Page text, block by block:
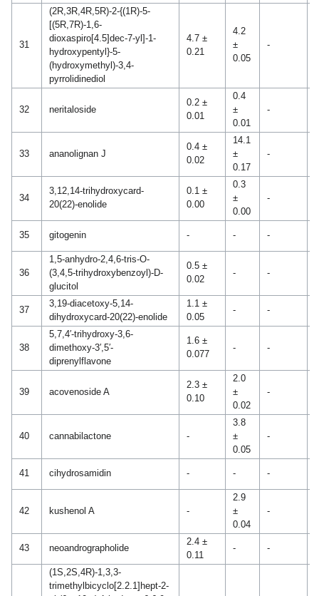
31
(2R,3R,4R,5R)-2-{(1R)-5-
[(5R,7R)-1,6-
dioxaspiro[4.5]dec-7-yl]-1-
hydroxypentyl}-5-
(hydroxymethyl)-3,4-
pyrrolidinediol
4.7 ±
0.21
4.2
±
0.05
-
32 neritaloside
0.2 ±
0.01
0.4
±
0.01
-
33 ananolignan J
0.4 ±
0.02
14.1
±
0.17
-
34
3,12,14-trihydroxycard-
20(22)-enolide
0.1 ±
0.00
0.3
±
0.00
-
35 gitogenin - - -
36
1,5-anhydro-2,4,6-tris-O-
(3,4,5-trihydroxybenzoyl)-D-
glucitol
0.5 ±
0.02
- -
37
3,19-diacetoxy-5,14-
dihydroxycard-20(22)-enolide
1.1 ±
0.05
- -
38
5,7,4′-trihydroxy-3,6-
dimethoxy-3′,5′-
diprenylflavone
1.6 ±
0.077
- -
39 acovenoside A
2.3 ±
0.10
2.0
±
0.02
-
40 cannabilactone -
3.8
±
0.05
-
41 cihydrosamidin - - -
42 kushenol A -
2.9
±
0.04
-
43 neoandrographolide
2.4 ±
0.11
- -
(1S,2S,4R)-1,3,3-
trimethylbicyclo[2.2.1]hept-2-